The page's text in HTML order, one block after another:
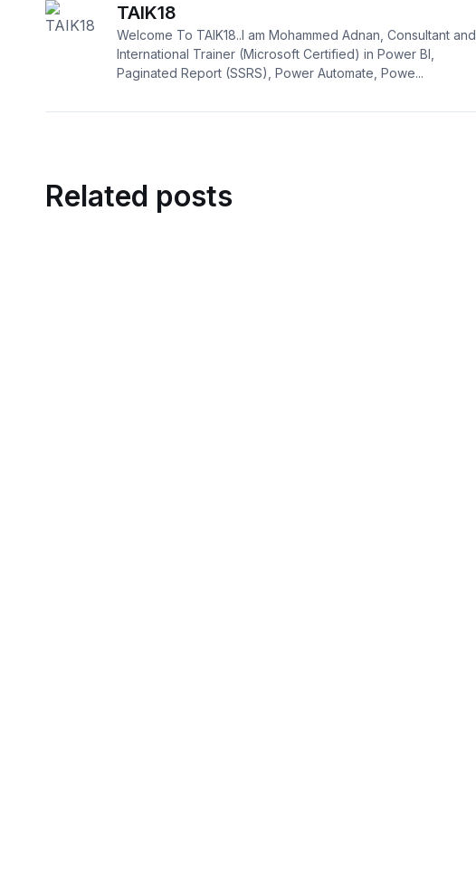
TAIK18
Welcome To TAIK18..I am Mohammed Adnan, Consultant and
International Trainer (Microsoft Certified) in Power BI,
Paginated Report (SSRS), Power Automate, Powe...
Related posts